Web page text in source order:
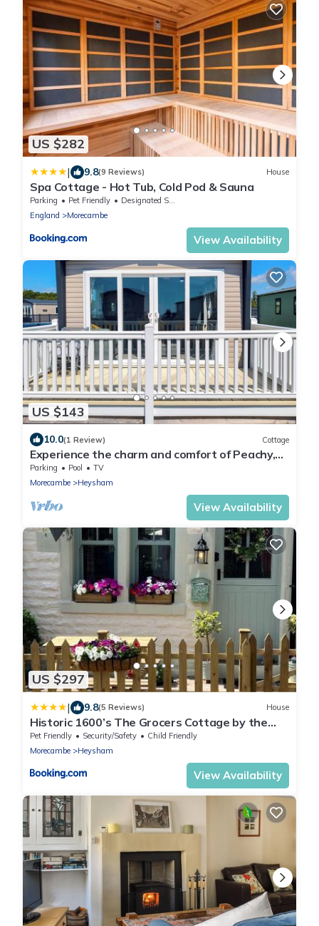
US $282
| 9.8(9 Reviews) House
Spa Cottage - Hot Tub, Cold Pod & Sauna
Parking Pet Friendly
Designated Smoking Area
England
Morecambe
View Availability
US $143
10.0(1 Review) Cottage
Experience the charm and comfort of Peachy,
your ideal holiday home by the sea.
Parking Pool
TV
Morecambe
Heysham
View Availability
US $297
| 9.8(5 Reviews) House
Historic 1600’s The Grocers Cottage by the
Sea
Pet Friendly Security/Safety
Child Friendly
Morecambe
Heysham
View Availability